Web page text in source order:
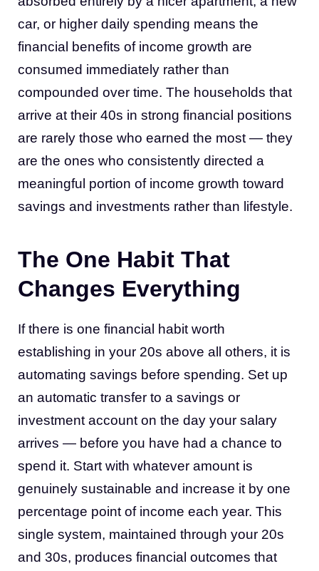
car, or higher daily spending means the
financial benefits of income growth are
consumed immediately rather than
compounded over time. The households that
arrive at their 40s in strong financial positions
are rarely those who earned the most — they
are the ones who consistently directed a
meaningful portion of income growth toward
savings and investments rather than lifestyle.
The One Habit That
Changes Everything
If there is one financial habit worth
establishing in your 20s above all others, it is
automating savings before spending. Set up
an automatic transfer to a savings or
investment account on the day your salary
arrives — before you have had a chance to
spend it. Start with whatever amount is
genuinely sustainable and increase it by one
percentage point of income each year. This
single system, maintained through your 20s
and 30s, produces financial outcomes that